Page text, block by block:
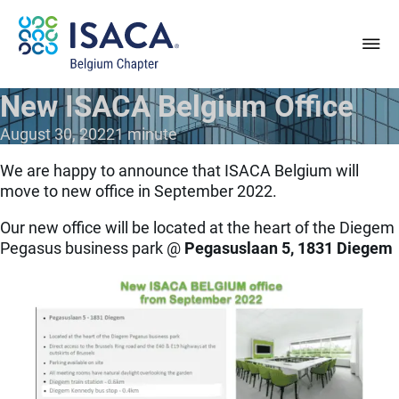
New ISACA Belgium Office
August 30, 20221 minute
We are happy to announce that ISACA Belgium will
move to new office in September 2022.
Our new office will be located at the heart of the Diegem
Pegasus business park @ Pegasuslaan 5, 1831 Diegem